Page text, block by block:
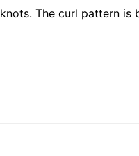
The curl pattern